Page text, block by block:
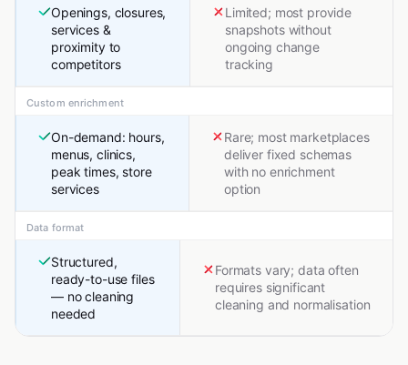
Openings, closures,
services &
proximity to
competitors
Limited; most provide
snapshots without
ongoing change
tracking
Custom enrichment
On-demand: hours,
menus, clinics,
peak times, store
services
Rare; most marketplaces
deliver fixed schemas
with no enrichment
option
Data format
Structured,
ready-to-use files
— no cleaning
needed
Formats vary; data often
requires significant
cleaning and normalisation